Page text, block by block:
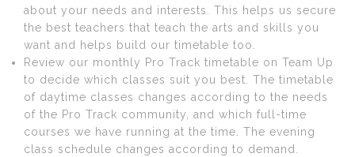
about your needs and interests. This helps us secure
the best teachers that teach the arts and skills you
want and helps build our timetable too.
Review our monthly Pro Track timetable on Team Up
to decide which classes suit you best. The timetable
of daytime classes changes according to the needs
of the Pro Track community, and which full-time
courses we have running at the time. The evening
class schedule changes according to demand.